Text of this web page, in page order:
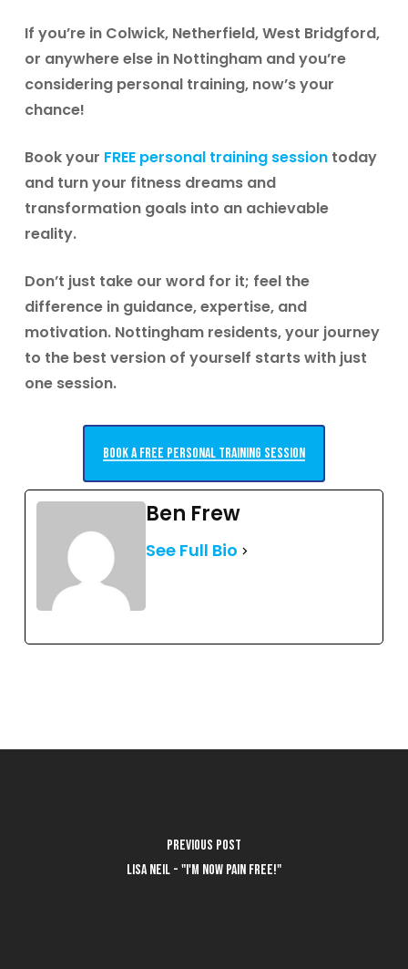
If you’re in Colwick, Netherfield, West Bridgford,
or anywhere else in Nottingham and you’re
considering personal training, now’s your
chance!
Book your FREE personal training sessiontoday
and turn your fitness dreams and
transformation goals into an achievable
reality.
Don’t just take our word for it; feel the
difference in guidance, expertise, and
motivation. Nottingham residents, your journey
to the best version of yourself starts with just
one session.
Book a free personal training session
Ben Frew
See Full Bio
Previous Post
Lisa Neil - "I'm now pain free!"